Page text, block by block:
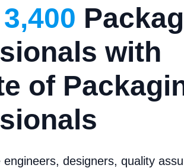
3,400
with
of
designers, quality